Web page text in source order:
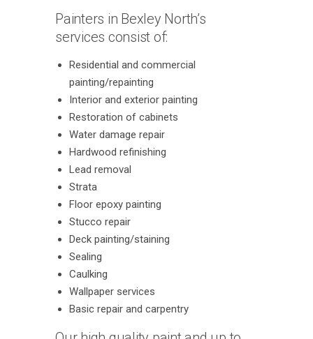
Painters in Bexley North’s
services consist of:
Residential and commercial
painting/repainting
Interior and exterior painting
Restoration of cabinets
Water damage repair
Hardwood refinishing
Lead removal
Strata
Floor epoxy painting
Stucco repair
Deck painting/staining
Sealing
Caulking
Wallpaper services
Basic repair and carpentry